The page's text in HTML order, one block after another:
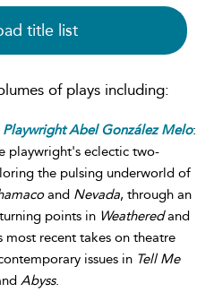
title list
of plays including:
Playwright Abel González Melo:
playwright's eclectic two-
the pulsing underworld of
and Nevada, through an
points in Weatheredand
most recent takes on theatre
issues in Tell Me
Abyss.